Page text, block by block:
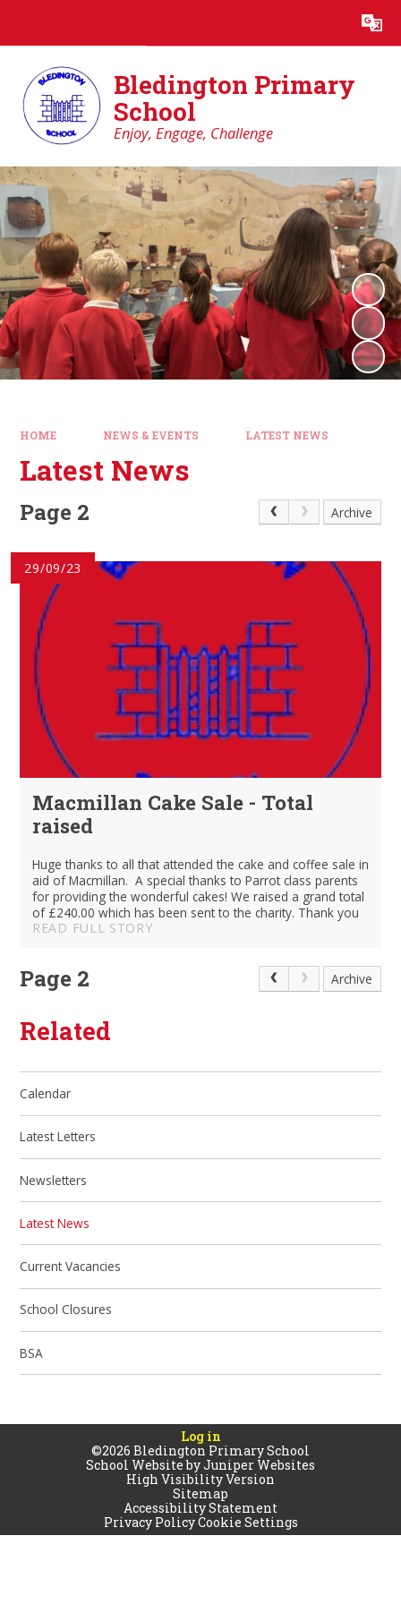
Translate
Bledington Primary
School
Enjoy, Engage, Challenge
HOME NEWS & EVENTS LATEST NEWS
Latest News
Page 2 Archive
29/09/23
Macmillan Cake Sale - Total
raised
Huge thanks to all that attended the cake and coffee sale in
aid of Macmillan. A special thanks to Parrot class parents
for providing the wonderful cakes! We raised a grand total
of £240.00 which has been sent to the charity. Thank you
READ FULL STORY
Page 2 Archive
Related
Calendar
Latest Letters
Newsletters
Latest News
Current Vacancies
School Closures
BSA
Log in
©2026 Bledington Primary School
School Website byJuniper Websites
High Visibility Version
Sitemap
Accessibility Statement
Privacy PolicyCookie Settings